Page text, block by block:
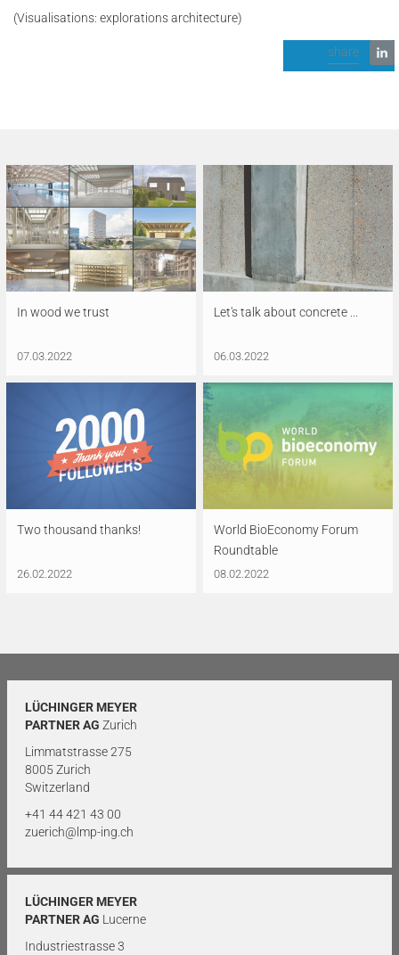
(Visualisations: explorations architecture)
share
In wood we trust
07.03.2022
Let's talk about concrete ...
06.03.2022
Two thousand thanks!
26.02.2022
World BioEconomy Forum
Roundtable
08.02.2022
LÜCHINGER MEYER
PARTNER AG Zurich
Limmatstrasse 275
8005 Zurich
Switzerland
+41 44 421 43 00
zuerich@lmp-ing.ch
LÜCHINGER MEYER
PARTNER AG Lucerne
Industriestrasse 3